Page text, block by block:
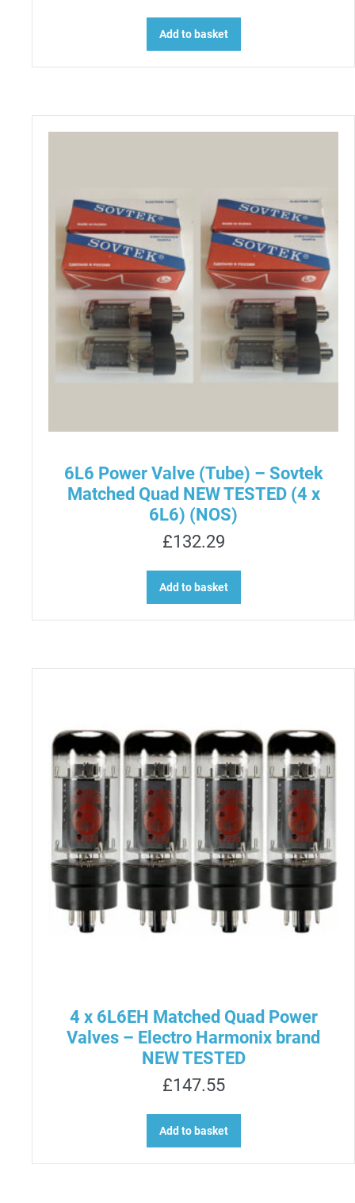
was:
£124.80.
Add to basket
6L6 Power Valve (Tube) – Sovtek
Matched Quad NEW TESTED (4 x
6L6) (NOS)
£132.29
Add to basket
4 x 6L6EH Matched Quad Power
Valves – Electro Harmonix brand
NEW TESTED
£147.55
Add to basket